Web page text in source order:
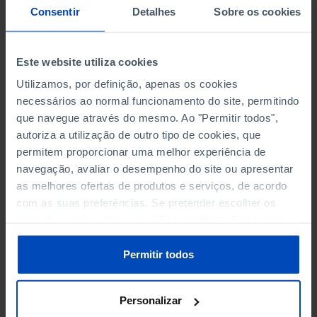
Consentir Detalhes Sobre os cookies
Este website utiliza cookies
Utilizamos, por definição, apenas os cookies
necessários ao normal funcionamento do site, permitindo
que navegue através do mesmo. Ao "Permitir todos",
autoriza a utilização de outro tipo de cookies, que
permitem proporcionar uma melhor experiência de
navegação, avaliar o desempenho do site ou apresentar
as melhores ofertas de produtos e serviços, de acordo
com as suas preferências. Se pretender escolher os
sobre cookies através da gestão de preferências ou da
Política de Cookies.
Permitir todos
Personalizar
(5)
(5)
FOUR MAJOR ENTERPRISES IN
THE MUNICIPALITY (%)
Non financial enterprises
FOUR MAJOR ENTERPRISES IN
THE MUNICIPALITY (%)
Non financial enterprises
TURNOVER OF THE FOUR
MAJOR ENTERPRISES IN THE
MUNICIPALITY (%)
Non financial enterprises
TURNOVER OF THE FOUR
MAJOR ENTERPRISES IN THE
MUNICIPALITY (%)
Non financial enterprises
-
BANKS, SAVINGS BANKS
BANKS, SAVINGS BANKS
MUTUAL AGRICULTURAL
MUTUAL AGRICULTURAL